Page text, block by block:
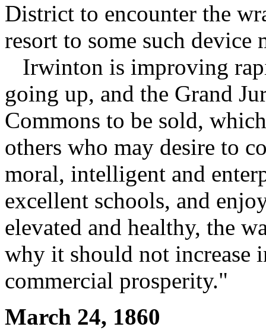
District to encounter the
resort to some such
Irwinton is improving
going up, and the Grand
Commons to be sold,
others who may desire to
moral, intelligent and
excellent schools, and
elevated and healthy, the
why it should not increase
commercial prosperity."
March 24, 1860